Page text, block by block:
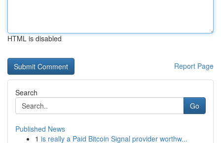
HTML is disabled
Report Page
Search
Go
Published News
1 is really a Paid Bitcoin Signal provider worthw...